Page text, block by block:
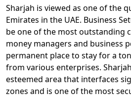
Resources
Contact
Us
Sharjah is viewed as one of the
Emirates in the UAE. Business
be one of the most outstanding
money managers and business
permanent place to stay for a
from various enterprises.
esteemed area that interfaces
zones and is one of the most